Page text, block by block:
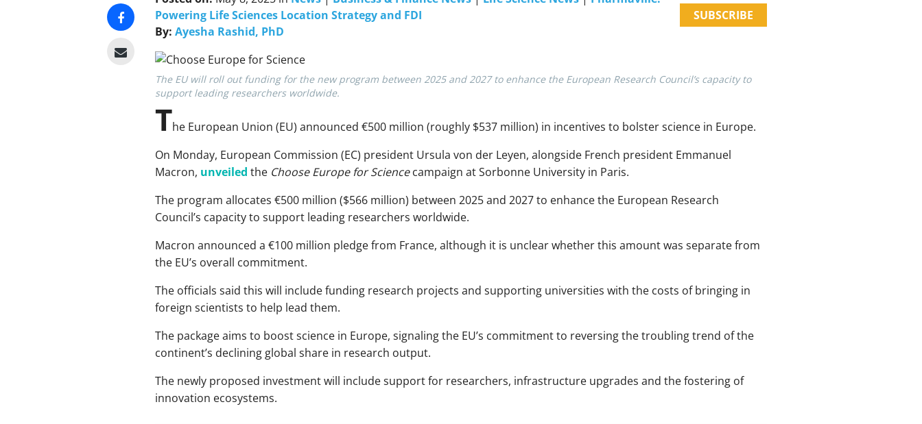
Powering Life Sciences Location Strategy and FDI
By: Ayesha Rashid, PhD
SUBSCRIBE
The EU will roll out funding for the new program between 2025 and 2027 to enhance the European Research Council’s capacity to
support leading researchers worldwide.
The European Union (EU) announced €500 million (roughly $537 million) in incentives to bolster science in Europe.
On Monday, European Commission (EC) president Ursula von der Leyen, alongside French president Emmanuel
Macron, unveiled the Choose Europe for Sciencecampaign at Sorbonne University in Paris.
The program allocates €500 million ($566 million) between 2025 and 2027 to enhance the European Research
Council’s capacity to support leading researchers worldwide.
Macron announced a €100 million pledge from France, although it is unclear whether this amount was separate from
the EU’s overall commitment.
The officials said this will include funding research projects and supporting universities with the costs of bringing in
foreign scientists to help lead them.
The package aims to boost science in Europe, signaling the EU’s commitment to reversing the troubling trend of the
continent’s declining global share in research output.
The newly proposed investment will include support for researchers, infrastructure upgrades and the fostering of
innovation ecosystems.